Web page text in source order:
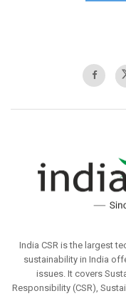
India CSR is the largest
sustainability in India
issues. It covers
Responsibility (CSR),